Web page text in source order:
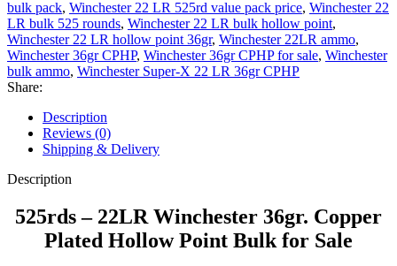
bulk pack, Winchester 22 LR 525rd value pack price, Winchester 22
LR bulk 525 rounds, Winchester 22 LR bulk hollow point,
Winchester 22 LR hollow point 36gr, Winchester 22LR ammo,
Winchester 36gr CPHP, Winchester 36gr CPHP for sale, Winchester
bulk ammo, Winchester Super-X 22 LR 36gr CPHP
Share:
Description
Reviews (0)
Shipping & Delivery
Description
525rds – 22LR Winchester 36gr. Copper
Plated Hollow Point Bulk for Sale